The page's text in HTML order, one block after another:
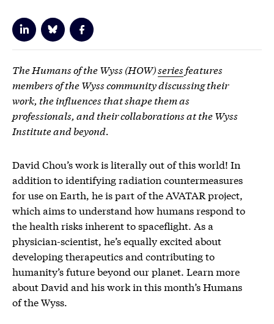
The Humans of the Wyss (HOW)series features
members of the Wyss community discussing their
work, the influences that shape them as
professionals, and their collaborations at the Wyss
Institute and beyond.
David Chou’s work is literally out of this world! In
addition to identifying radiation countermeasures
for use on Earth, he is part of the AVATAR project,
which aims to understand how humans respond to
the health risks inherent to spaceflight. As a
physician-scientist, he’s equally excited about
developing therapeutics and contributing to
humanity’s future beyond our planet. Learn more
about David and his work in this month’s Humans
of the Wyss.